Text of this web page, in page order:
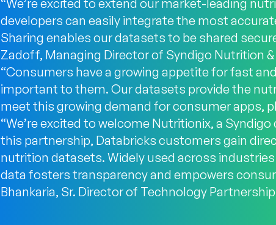
“We’re excited to extend our market-leading
developers can easily integrate the most
Sharing enables our datasets to be shared
Zadoff, Managing Director of Syndigo Nutrition
“Consumers have a growing appetite for fast
important to them. Our datasets provide the
meet this growing demand for consumer apps,
“We’re excited to welcome Nutritionix, a
this partnership, Databricks customers gain
nutrition datasets. Widely used across
data fosters transparency and empowers
Bhankaria, Sr. Director of Technology